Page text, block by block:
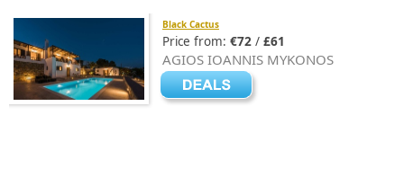
Black Cactus
Price from: €72 / £61
AGIOS IOANNIS MYKONOS